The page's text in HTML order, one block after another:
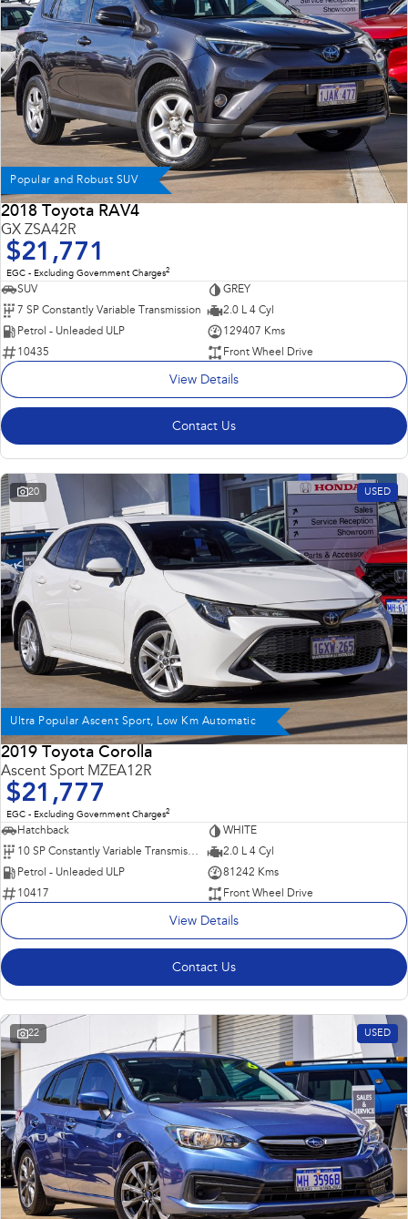
Popular and Robust SUV
2018 Toyota RAV4
GX ZSA42R
$21,771
EGC - Excluding Government Charges2
SUV
GREY
7 SP Constantly Variable Transmission
2.0 L 4 Cyl
Petrol - Unleaded ULP
129407 Kms
10435
Front Wheel Drive
View Details
Contact Us
20 USED
Ultra Popular Ascent Sport, Low Km Automatic
2019 Toyota Corolla
Ascent Sport MZEA12R
$21,777
EGC - Excluding Government Charges2
Hatchback
WHITE
10 SP Constantly Variable Transmission
2.0 L 4 Cyl
Petrol - Unleaded ULP
81242 Kms
10417
Front Wheel Drive
View Details
Contact Us
22 USED